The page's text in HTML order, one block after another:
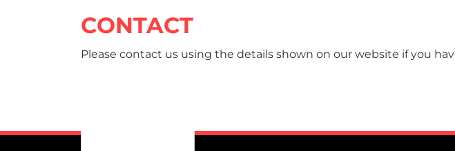
CONTACT
Please contact us using the details shown on our website if you